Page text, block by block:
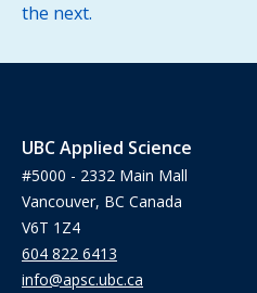
the next.
UBC Applied Science
#5000 - 2332 Main Mall
Vancouver, BC Canada
V6T 1Z4
604 822 6413
info@apsc.ubc.ca